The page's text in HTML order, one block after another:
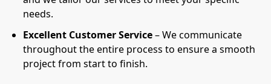
needs.
Excellent Customer Service– We communicate
throughout the entire process to ensure a smooth
project from start to finish.